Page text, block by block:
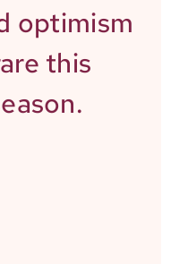
optimism
this